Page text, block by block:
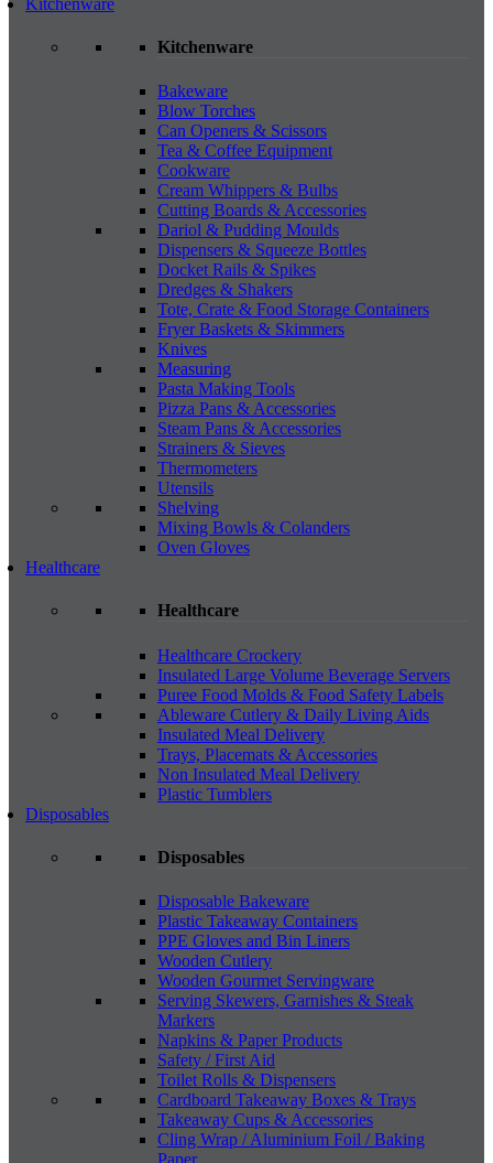
Kitchenware
Bakeware
Blow Torches
Can Openers & Scissors
Tea & Coffee Equipment
Cookware
Cream Whippers & Bulbs
Cutting Boards & Accessories
Dariol & Pudding Moulds
Dispensers & Squeeze Bottles
Docket Rails & Spikes
Dredges & Shakers
Tote, Crate & Food Storage Containers
Fryer Baskets & Skimmers
Knives
Measuring
Pasta Making Tools
Pizza Pans & Accessories
Steam Pans & Accessories
Strainers & Sieves
Thermometers
Utensils
Shelving
Mixing Bowls & Colanders
Oven Gloves
Healthcare
Healthcare
Healthcare Crockery
Insulated Large Volume Beverage Servers
Puree Food Molds & Food Safety Labels
Ableware Cutlery & Daily Living Aids
Insulated Meal Delivery
Trays, Placemats & Accessories
Non Insulated Meal Delivery
Plastic Tumblers
Disposables
Disposables
Disposable Bakeware
Plastic Takeaway Containers
PPE Gloves and Bin Liners
Wooden Cutlery
Wooden Gourmet Servingware
Serving Skewers, Garnishes & Steak
Markers
Napkins & Paper Products
Safety / First Aid
Toilet Rolls & Dispensers
Cardboard Takeaway Boxes & Trays
Takeaway Cups & Accessories
Cling Wrap / Aluminium Foil / Baking